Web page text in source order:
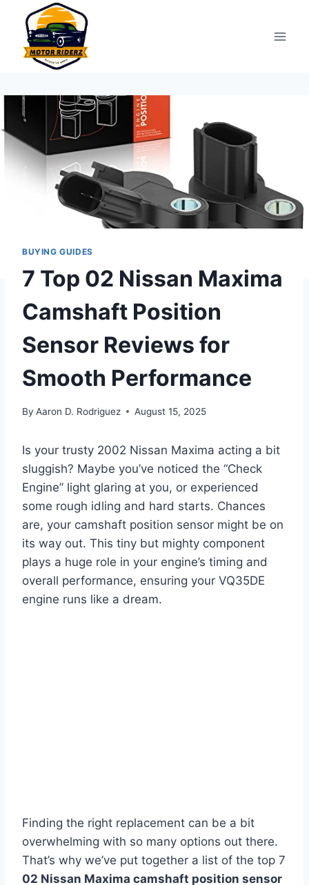
content
BUYING GUIDES
7 Top 02 Nissan Maxima
Camshaft Position
Sensor Reviews for
Smooth Performance
By Aaron D. Rodriguez August 15, 2025
Is your trusty 2002 Nissan Maxima acting a bit
sluggish? Maybe you’ve noticed the “Check
Engine” light glaring at you, or experienced
some rough idling and hard starts. Chances
are, your camshaft position sensor might be on
its way out. This tiny but mighty component
plays a huge role in your engine’s timing and
overall performance, ensuring your VQ35DE
engine runs like a dream.
Finding the right replacement can be a bit
overwhelming with so many options out there.
That’s why we’ve put together a list of the top 7
02 Nissan Maxima camshaft position sensor